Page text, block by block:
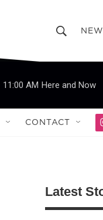
h
o
w
r
r
Q
u
11:00 AM Here and Now
CONTACT
Latest